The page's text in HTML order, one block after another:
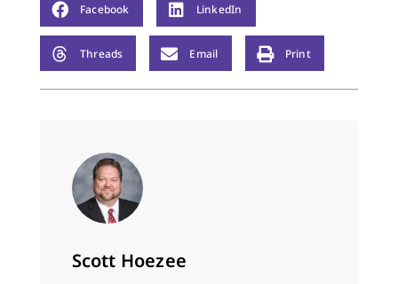
Facebook LinkedIn
Threads Email Print
Scott Hoezee